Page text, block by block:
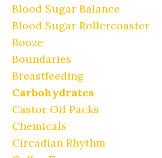
Blood Sugar Balance
Blood Sugar Rollercoaster
Booze
Boundaries
Breastfeeding
Carbohydrates
Castor Oil Packs
Chemicals
Circadian Rhythm